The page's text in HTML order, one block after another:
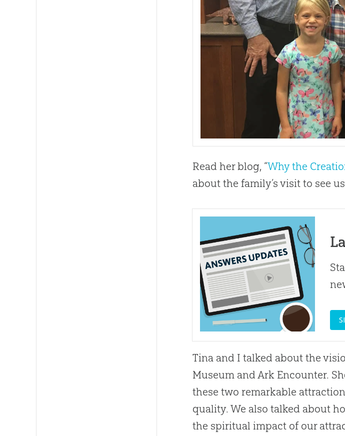
Read her blog, “Why the
about the family’s visit to see
Tina and I talked about the
Museum and Ark Encounter.
these two remarkable
quality. We also talked about
the spiritual impact of our